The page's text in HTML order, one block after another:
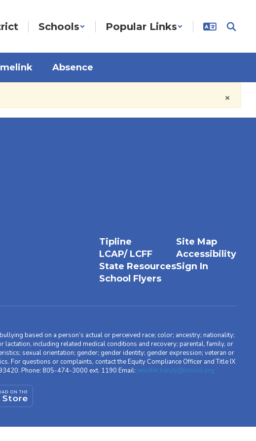
Schools Popular Links
Absence
×
Tipline
LCAP/ LCFF
State Resources
School Flyers
Site Map
Accessibility
Sign In
based on a person’s actual or perceived race; color; ancestry; nationality;
including related medical conditions and recovery; parental, family, or
sexual orientation; gender; gender identity; gender expression; veteran or
For questions or complaints, contact the Equity Compliance Officer and Title IX
Phone: 805-474-3000 ext. 1190 Email: jennifer.handy@lmusd.org